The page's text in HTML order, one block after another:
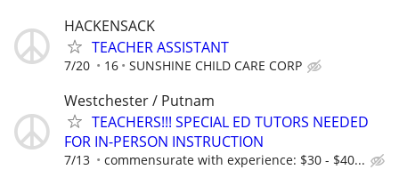
HACKENSACK
TEACHER ASSISTANT
7/20 16 SUNSHINE CHILD CARE CORP
Westchester / Putnam
TEACHERS!!! SPECIAL ED TUTORS NEEDED
FOR IN-PERSON INSTRUCTION
7/13 commensurate with experience: $30 - $40...